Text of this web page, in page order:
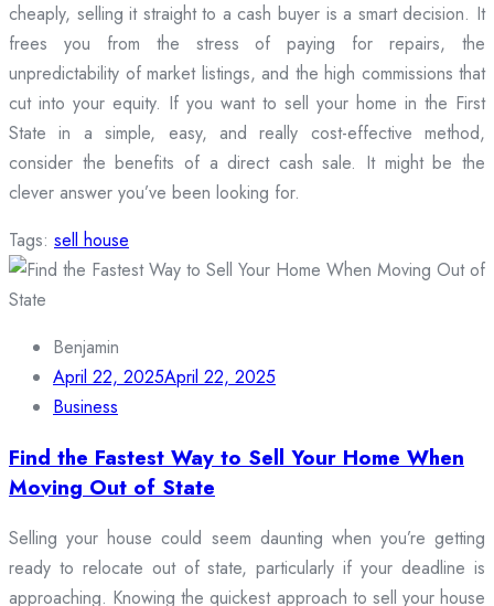
cheaply, selling it straight to a cash buyer is a smart decision. It
frees you from the stress of paying for repairs, the
unpredictability of market listings, and the high commissions that
cut into your equity. If you want to sell your home in the First
State in a simple, easy, and really cost-effective method,
consider the benefits of a direct cash sale. It might be the
clever answer you’ve been looking for.
Tags: sell house
Benjamin
April 22, 2025April 22, 2025
Business
Find the Fastest Way to Sell Your Home When
Moving Out of State
Selling your house could seem daunting when you’re getting
ready to relocate out of state, particularly if your deadline is
approaching. Knowing the quickest approach to sell your house